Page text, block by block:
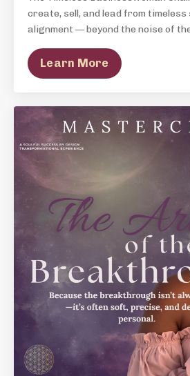
create, sell, and lead from
alignment — beyond the noise of
Learn More